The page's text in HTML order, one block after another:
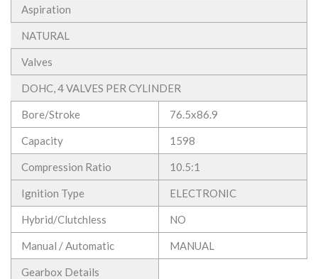
Aspiration
NATURAL
Valves
DOHC, 4 VALVES PER CYLINDER
Bore/Stroke 76.5x86.9
Capacity 1598
Compression Ratio 10.5:1
Ignition Type ELECTRONIC
Hybrid/Clutchless NO
Manual / Automatic MANUAL
Gearbox Details